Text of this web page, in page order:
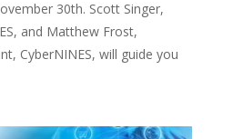
30th. Scott Singer,
and Matthew Frost,
CyberNINES, will guide you